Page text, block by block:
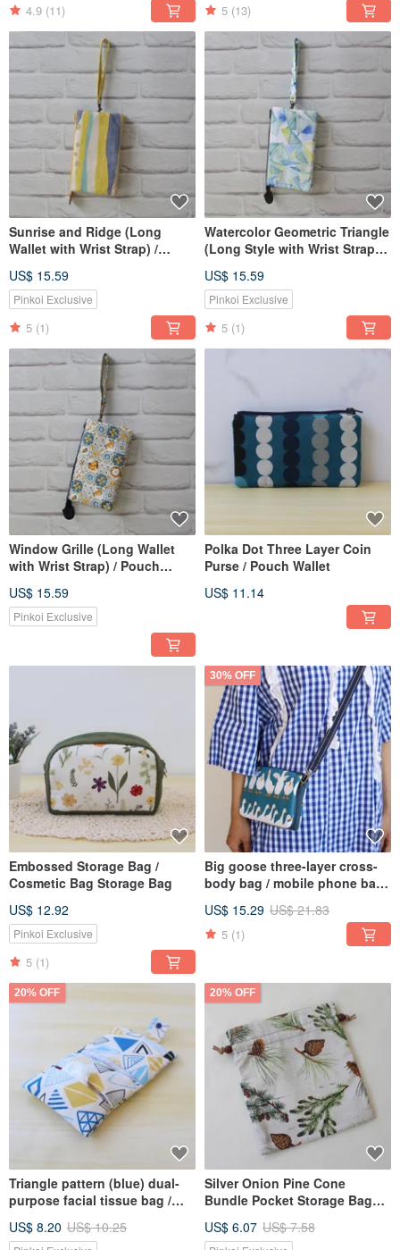
4.9 (11) 5 (13)
Sunrise and Ridge (Long
Wallet with Wrist Strap) /
US$ 15.59
Pinkoi Exclusive
5 (1)
Watercolor Geometric Triangle
(Long Style with Wrist Strap) /
US$ 15.59
Pinkoi Exclusive
5 (1)
Window Grille (Long Wallet
with Wrist Strap) / Pouch
US$ 15.59
Pinkoi Exclusive
Polka Dot Three Layer Coin
Purse / Pouch Wallet
US$ 11.14
Embossed Storage Bag /
Cosmetic Bag Storage Bag
US$ 12.92
Pinkoi Exclusive
5 (1)
30% OFF
Big goose three-layer cross-
body bag / mobile phone bag
US$ 15.29 US$ 21.83
5 (1)
20% OFF
Triangle pattern (blue) dual-
purpose facial tissue bag /
bag
US$ 8.20 US$ 10.25
20% OFF
Silver Onion Pine Cone
Bundle Pocket Storage Bag
US$ 6.07 US$ 7.58